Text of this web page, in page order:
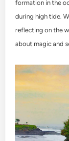
formation in the
during high tide.
reflecting on the
about magic and